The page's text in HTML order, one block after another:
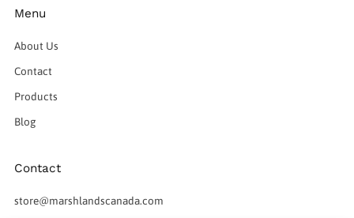
Menu
About Us
Contact
Products
Blog
Contact
store@marshlandscanada.com